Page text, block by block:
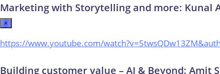
Marketing with Storytelling and more: Kunal
×
https://www.youtube.com/
Building customer value – AI & Beyond: Amit